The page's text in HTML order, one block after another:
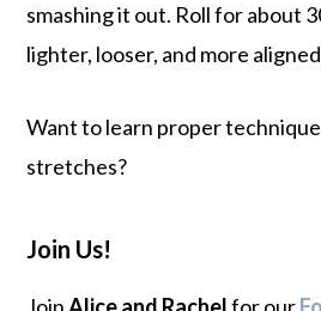
smashing it out. Roll for about
lighter, looser, and more
Want to learn proper
stretches?
Join Us!